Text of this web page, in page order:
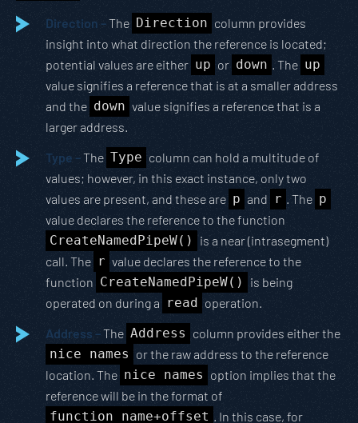
Direction –The Direction column provides
insight into what direction the reference is located;
potential values are either up or down . The up
value signifies a reference that is at a smaller address
and the down value signifies a reference that is a
larger address.
Type –The Type column can hold a multitude of
values; however, in this exact instance, only two
values are present, and these are p and r . The p
value declares the reference to the function
CreateNamedPipeW()
is a near (intrasegment)
call. The r value declares the reference to the
function CreateNamedPipeW()
is being
operated on during a read operation.
Address –The Address column provides either the
nice names or the raw address to the reference
location. The nice names option implies that the
reference will be in the format of
function_name+offset . In this case, for